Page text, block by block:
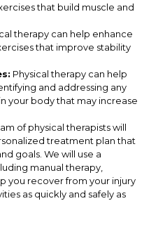
that build muscle and
therapy can help enhance
that improve stability
Physical therapy can help
and addressing any
your body that may increase
of physical therapists will
treatment plan that
goals. We will use a
manual therapy,
you recover from your injury
as quickly and safely as